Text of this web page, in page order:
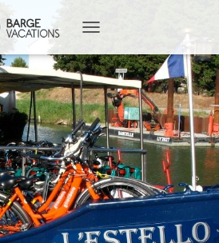
O
G
G
L
E
N
A
V
I
G
A
I